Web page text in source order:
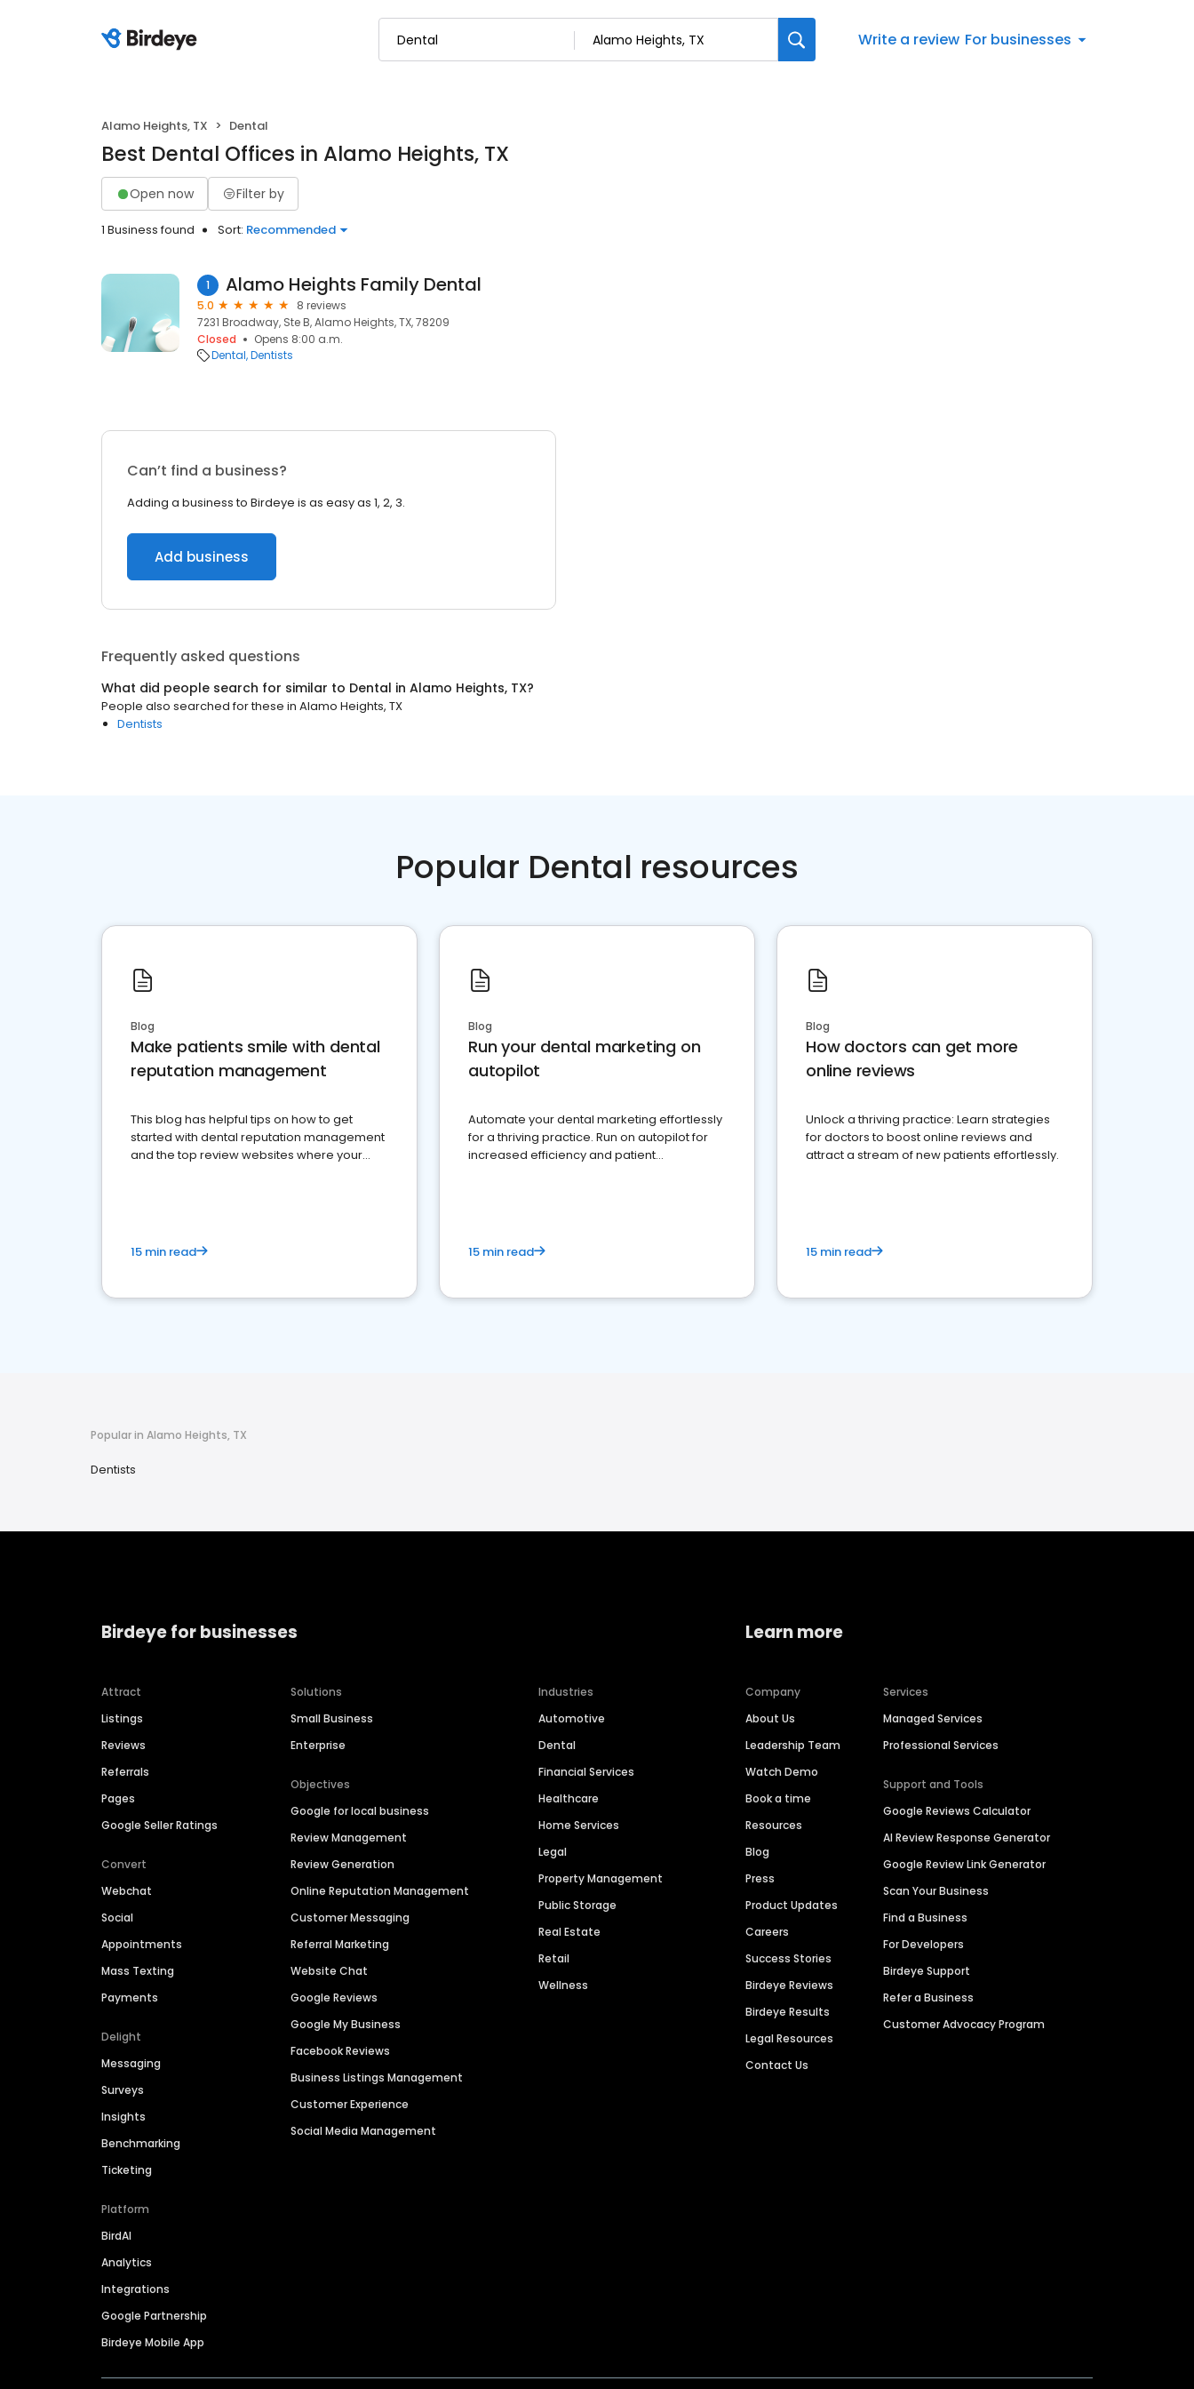
Write a review For businesses
Alamo Heights, TX Dental
Best Dental Offices in Alamo Heights, TX
Open now Filter by
1 Business found Sort: Recommended
1 Alamo Heights Family Dental
5.0
8 reviews
7231 Broadway, Ste B, Alamo Heights, TX, 78209
Closed
Opens 8:00 a.m.
Dental Dentists
Can’t find a business?
Adding a business to Birdeye is as easy as 1, 2, 3.
Add business
Frequently asked questions
What did people search for similar to Dental in Alamo Heights, TX?
People also searched for these in Alamo Heights, TX
Dentists
Popular Dental resources
Blog
Make patients smile with dental
reputation management
This blog has helpful tips on how to get
started with dental reputation management
and the top review websites where your
15 min read
Blog
Run your dental marketing on
autopilot
Automate your dental marketing effortlessly
for a thriving practice. Run on autopilot for
increased efficiency and patient
15 min read
Blog
How doctors can get more
online reviews
Unlock a thriving practice: Learn strategies
for doctors to boost online reviews and
attract a stream of new patients effortlessly.
15 min read
Popular in Alamo Heights, TX
Dentists
Birdeye for businesses
Attract
Listings
Reviews
Referrals
Pages
Google Seller Ratings
Convert
Webchat
Social
Appointments
Mass Texting
Payments
Delight
Messaging
Surveys
Insights
Benchmarking
Ticketing
Platform
BirdAI
Analytics
Integrations
Google Partnership
Birdeye Mobile App
Solutions
Small Business
Enterprise
Objectives
Google for local business
Review Management
Review Generation
Online Reputation Management
Customer Messaging
Referral Marketing
Website Chat
Google Reviews
Google My Business
Facebook Reviews
Business Listings Management
Customer Experience
Social Media Management
Industries
Automotive
Dental
Financial Services
Healthcare
Home Services
Legal
Property Management
Public Storage
Real Estate
Retail
Wellness
Learn more
Company
About Us
Leadership Team
Watch Demo
Book a time
Resources
Blog
Press
Product Updates
Careers
Success Stories
Birdeye Reviews
Birdeye Results
Legal Resources
Contact Us
Services
Managed Services
Professional Services
Support and Tools
Google Reviews Calculator
AI Review Response Generator
Google Review Link Generator
Scan Your Business
Find a Business
For Developers
Birdeye Support
Refer a Business
Customer Advocacy Program